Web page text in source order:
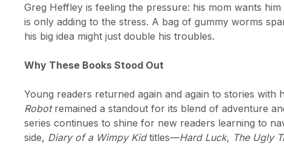
Greg Heffley is feeling the pressure: his mom wants
is only adding to the stress. A bag of gummy worms
his big idea might just double his troubles.
Why These Books Stood Out
Young readers returned again and again to stories
Robotremained a standout for its blend of adventure
series continues to shine for new readers learning to
side, Diary of a Wimpy Kidtitles—Hard Luck, The Ugly